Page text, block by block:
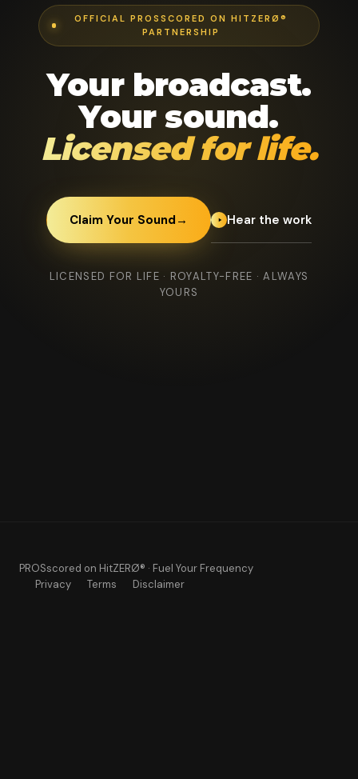
OFFICIAL PROSSCORED ON HITZERØ®
PARTNERSHIP
Your broadcast.
Your sound.
Licensed for life.
Claim Your Sound → Hear the work
LICENSED FOR LIFE · ROYALTY-FREE · ALWAYS
YOURS
PROSscored on HitZERØ® · Fuel Your Frequency
Privacy
Terms Disclaimer